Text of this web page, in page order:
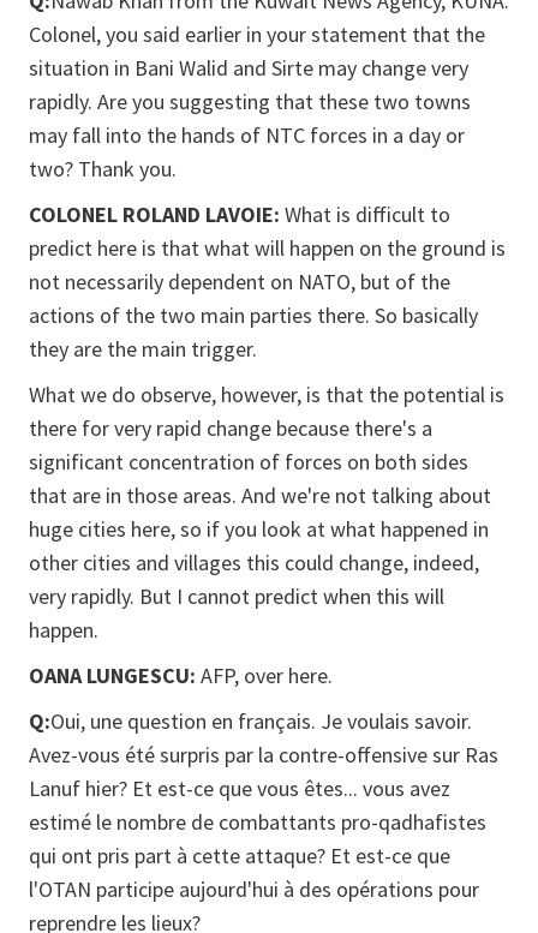
Colonel, you said earlier in your statement that the
situation in Bani Walid and Sirte may change very
rapidly. Are you suggesting that these two towns
may fall into the hands of NTC forces in a day or
two? Thank you.
COLONEL ROLAND LAVOIE: What is difficult to
predict here is that what will happen on the ground is
not necessarily dependent on NATO, but of the
actions of the two main parties there. So basically
they are the main trigger.
What we do observe, however, is that the potential is
there for very rapid change because there's a
significant concentration of forces on both sides
that are in those areas. And we're not talking about
huge cities here, so if you look at what happened in
other cities and villages this could change, indeed,
very rapidly. But I cannot predict when this will
happen.
OANA LUNGESCU: AFP, over here.
Q:Oui, une question en français. Je voulais savoir.
Avez-vous été surpris par la contre-offensive sur Ras
Lanuf hier? Et est-ce que vous êtes... vous avez
estimé le nombre de combattants pro-qadhafistes
qui ont pris part à cette attaque? Et est-ce que
l'OTAN participe aujourd'hui à des opérations pour
reprendre les lieux?